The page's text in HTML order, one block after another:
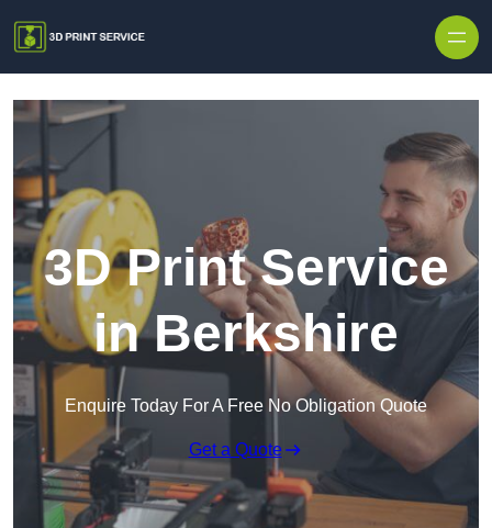
3D Print Service
in Berkshire
Enquire Today For A Free No Obligation Quote
Get a Quote